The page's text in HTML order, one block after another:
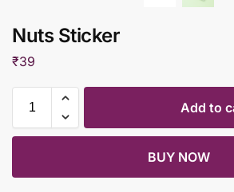
Nuts Sticker
₹39
Add to
BUY NOW